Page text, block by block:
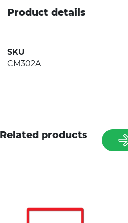
Product details
SKU
CM302A
Related products